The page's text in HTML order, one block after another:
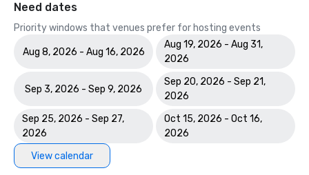
Need dates
Priority windows that venues prefer for hosting events
Aug 8, 2026 - Aug 16, 2026
Aug 19, 2026 - Aug 31,
2026
Sep 3, 2026 - Sep 9, 2026
Sep 20, 2026 - Sep 21,
2026
Sep 25, 2026 - Sep 27,
2026
Oct 15, 2026 - Oct 16,
2026
View calendar